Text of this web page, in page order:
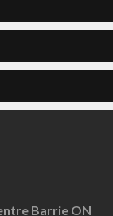
Barrie ON